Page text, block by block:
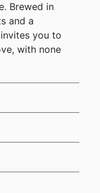
Brewed in
and a
you to
with none